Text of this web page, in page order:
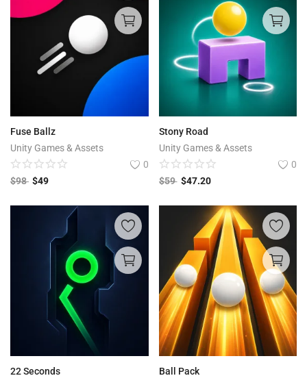
Fuse Ballz
Unity Games & Assets
0
$98 $49
Stony Road
Unity Games & Assets
0
$59 $47.20
22 Seconds
Ball Pack